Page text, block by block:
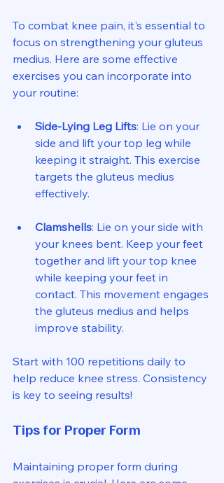
To combat knee pain, it's essential to
focus on strengthening your gluteus
medius. Here are some effective
exercises you can incorporate into
your routine:
Side-Lying Leg Lifts: Lie on your
side and lift your top leg while
keeping it straight. This exercise
targets the gluteus medius
effectively.
Clamshells: Lie on your side with
your knees bent. Keep your feet
together and lift your top knee
while keeping your feet in
contact. This movement engages
the gluteus medius and helps
improve stability.
Start with 100 repetitions daily to
help reduce knee stress. Consistency
is key to seeing results!
Tips for Proper Form
Maintaining proper form during